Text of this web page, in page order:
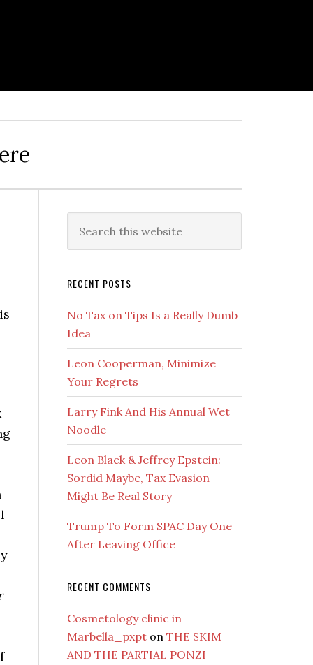
Primary
Sidebar
this
RECENT POSTS
No Tax on Tips Is a Really Dumb
Idea
Leon Cooperman, Minimize
Your Regrets
Larry Fink And His Annual Wet
Noodle
Leon Black & Jeffrey Epstein:
Sordid Maybe, Tax Evasion
Might Be Real Story
Trump To Form SPAC Day One
After Leaving Office
RECENT COMMENTS
Cosmetology clinic in
Marbella_pxpt on THE SKIM
AND THE PARTIAL PONZI